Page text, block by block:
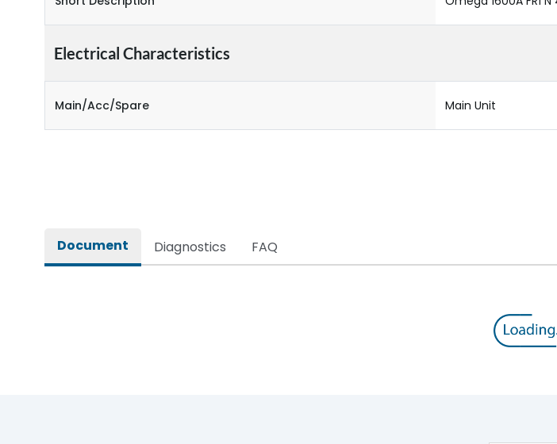
Electrical Characteristics
Main/Acc/Spare Main Unit
Document Diagnostics FAQ